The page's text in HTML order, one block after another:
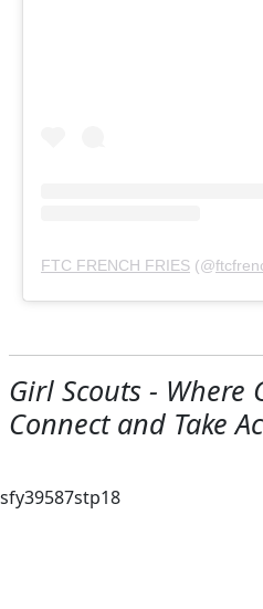
FTC FRENCH FRIES (@
Girl Scouts - Where
Connect and Take
sfy39587stp18